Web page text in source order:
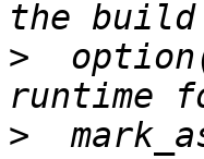
>
>